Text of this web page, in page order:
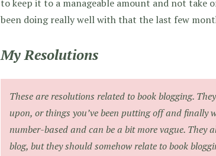
to keep it to a manageable amount and not take
been doing really well with that the last few
My Resolutions
These are resolutions related to book blogging.
upon, or things you’ve been putting off and finally
number-based and can be a bit more vague. They
blog, but they should somehow relate to book